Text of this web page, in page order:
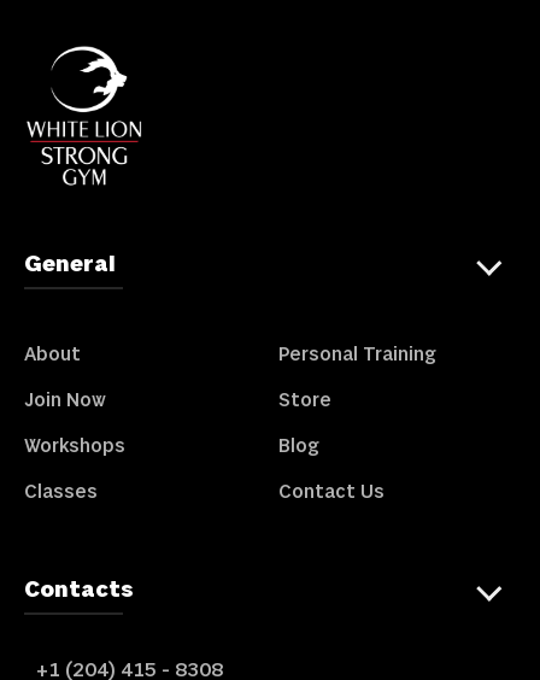
General
About
Join Now
Workshops
Classes
Personal Training
Store
Blog
Contact Us
Contacts
+1 (204) 415 - 8308